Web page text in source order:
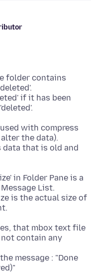
folder contains
if it has been
with compress
the data).
data that is old and
in Folder Pane is a
List.
is the actual size of
that mbox text file
contain any
message : "Done